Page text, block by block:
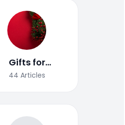
Gifts for
Christmas
44 Articles